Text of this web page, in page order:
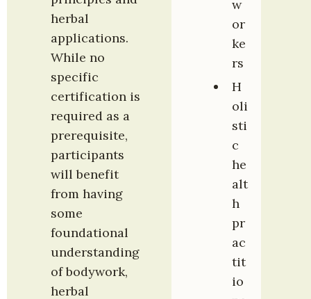
herbal
applications.
While no
specific
certification is
required as a
prerequisite,
participants
will benefit
from having
some
foundational
understanding
of bodywork,
herbal
w
or
ke
rs
H
oli
sti
c
he
alt
h
pr
ac
tit
io